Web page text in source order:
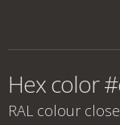
Hex color
RAL colour